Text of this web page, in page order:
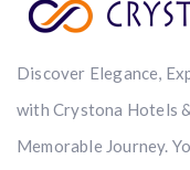
Discover Elegance,
with Crystona Hotels
Memorable Journey.